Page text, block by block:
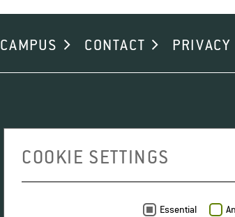
CAMPUS CONTACT PRIVACY
COOKIE SETTINGS
Essential